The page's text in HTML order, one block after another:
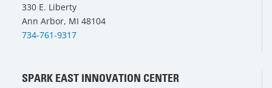
330 E. Liberty
Ann Arbor, MI 48104
734-761-9317
SPARK EAST INNOVATION CENTER